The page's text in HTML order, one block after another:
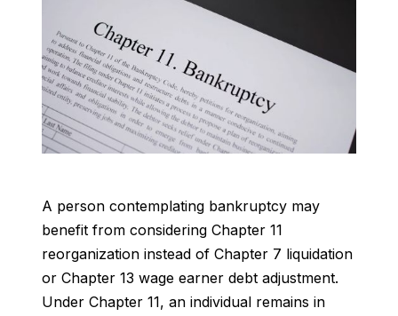
A person contemplating bankruptcy may
benefit from considering Chapter 11
reorganization instead of Chapter 7 liquidation
or Chapter 13 wage earner debt adjustment.
Under Chapter 11, an individual remains in